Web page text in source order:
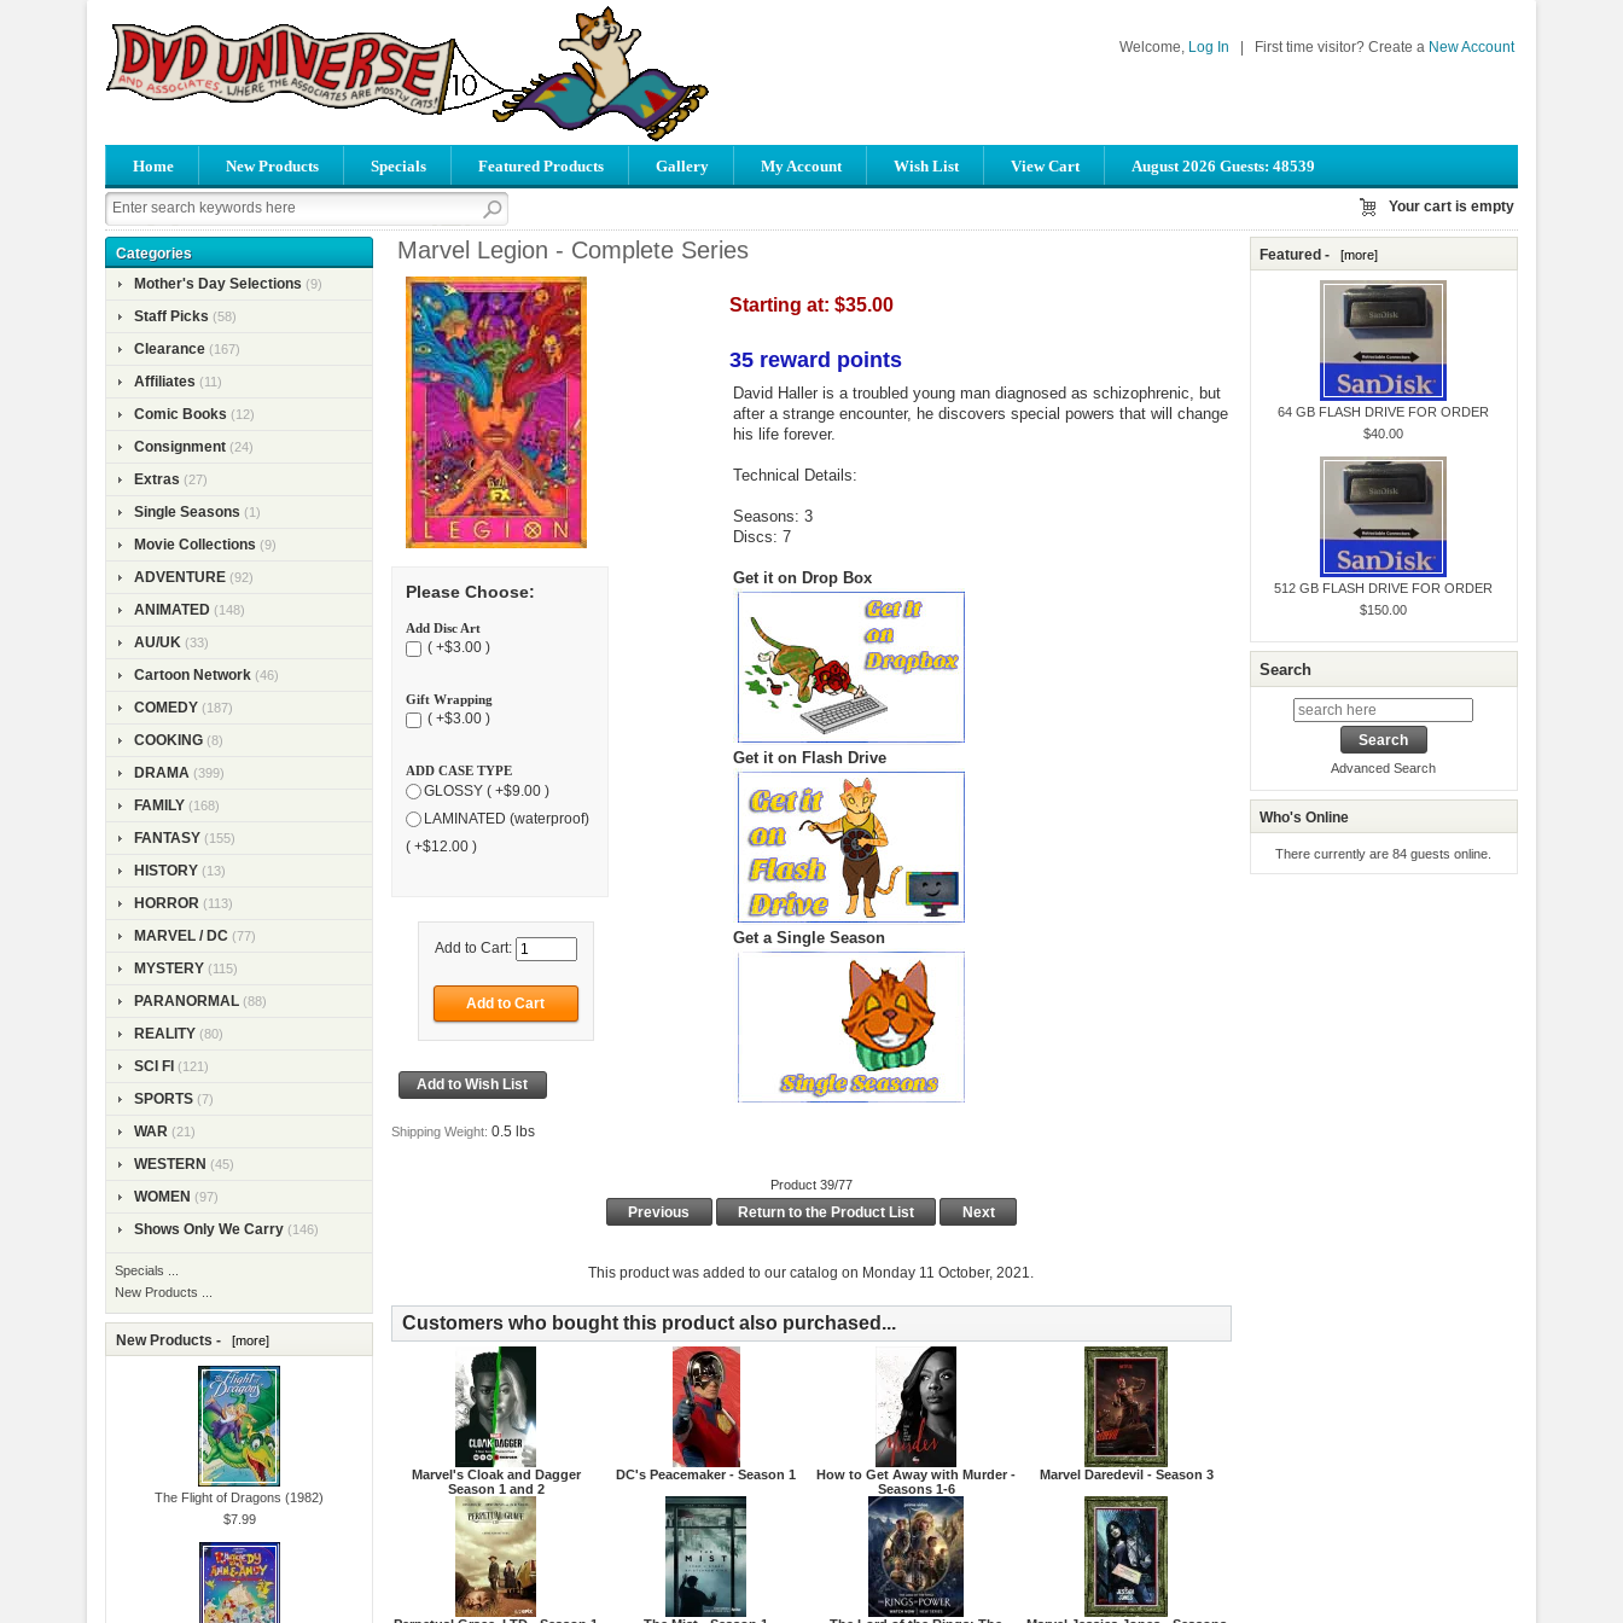
Welcome, Log In First time visitor? Create a New Account
Home New Products Specials Featured Products Gallery My Account Wish List View Cart August 2026 Guests: 48539
Your cart is empty
Categories
Mother's Day Selections (9)
Staff Picks (58)
Clearance (167)
Affiliates (11)
Comic Books (12)
Consignment (24)
Extras (27)
Single Seasons (1)
Movie Collections (9)
ADVENTURE (92)
ANIMATED (148)
AU/UK (33)
Cartoon Network (46)
COMEDY (187)
COOKING (8)
DRAMA (399)
FAMILY (168)
FANTASY (155)
HISTORY (13)
HORROR (113)
MARVEL / DC (77)
MYSTERY (115)
PARANORMAL (88)
REALITY (80)
SCI FI (121)
SPORTS (7)
WAR (21)
WESTERN (45)
WOMEN (97)
Shows Only We Carry (146)
Specials ...
New Products ...
New Products - [more]
The Flight of Dragons (1982)
$7.99
Marvel Legion - Complete Series
Please Choose:
Add Disc Art
( +$3.00 )
Gift Wrapping
( +$3.00 )
ADD CASE TYPE
GLOSSY ( +$9.00 )
LAMINATED (waterproof)
( +$12.00 )
Add to Cart:
Shipping Weight: 0.5 lbs
Starting at: $35.00
35 reward points
David Haller is a troubled young man diagnosed as schizophrenic, but
after a strange encounter, he discovers special powers that will change
his life forever.
Technical Details:
Seasons: 3
Discs: 7
Get it on Drop Box
Get it on Flash Drive
Get a Single Season
Product 39/77
Previous Return to the Product List Next
This product was added to our catalog on Monday 11 October, 2021.
Customers who bought this product also purchased...
Marvel's Cloak and Dagger
Season 1 and 2
DC's Peacemaker - Season 1
How to Get Away with Murder -
Seasons 1-6
Marvel Daredevil - Season 3
Featured - [more]
64 GB FLASH DRIVE FOR ORDER
$40.00
512 GB FLASH DRIVE FOR ORDER
$150.00
Search
Advanced Search
Who's Online
There currently are 84 guests online.